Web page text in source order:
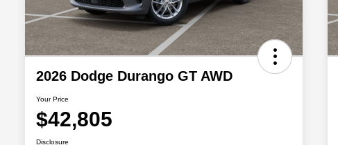
2026 Dodge Durango GT AWD
Your Price
$42,805
Disclosure